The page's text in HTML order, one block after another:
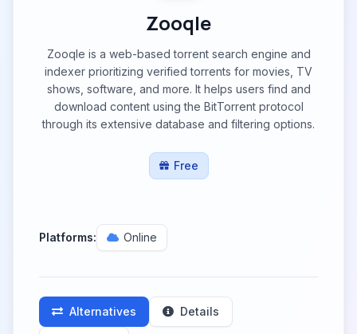
Zooqle
Zooqle is a web-based torrent search engine and
indexer prioritizing verified torrents for movies, TV
shows, software, and more. It helps users find and
download content using the BitTorrent protocol
through its extensive database and filtering options.
Free
Platforms: Online
Alternatives Details